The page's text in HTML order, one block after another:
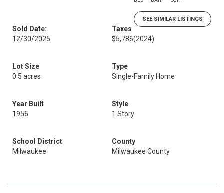
SEE SIMILAR LISTINGS
Sold Date:
12/30/2025
Taxes
$5,786(2024)
Lot Size
0.5 acres
Type
Single-Family Home
Year Built
1956
Style
1 Story
School District
Milwaukee
County
Milwaukee County